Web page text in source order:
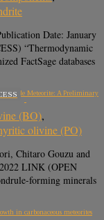
Date: January
“Thermodynamic
FactSage databases
Allende Meteorite: A Preliminary
(BO),
olivine (PO)
Chitaro Gouzu and
LINK (OPEN
forming minerals
in carbonaceous meteorites